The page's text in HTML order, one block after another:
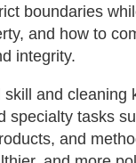
boundaries
and how to
integrity.
and
tasks
and